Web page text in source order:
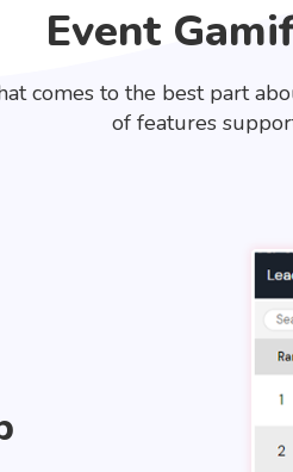
Event
comes to the best part
of features